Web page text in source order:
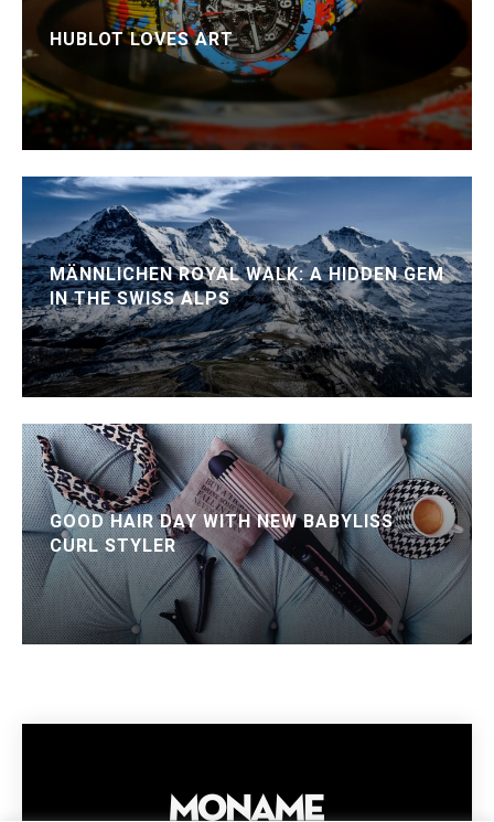
HUBLOT LOVES ART
MÄNNLICHEN ROYAL WALK: A HIDDEN GEM
IN THE SWISS ALPS
GOOD HAIR DAY WITH NEW BABYLISS
CURL STYLER